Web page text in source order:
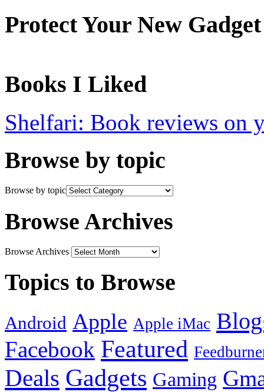
Protect Your New Gadget
Books I Liked
Shelfari: Book reviews on
Browse by topic
Browse by topic
Browse Archives
Browse Archives
Topics to Browse
Android Apple Apple iMac
Facebook Featured
Deals Gadgets Gaming